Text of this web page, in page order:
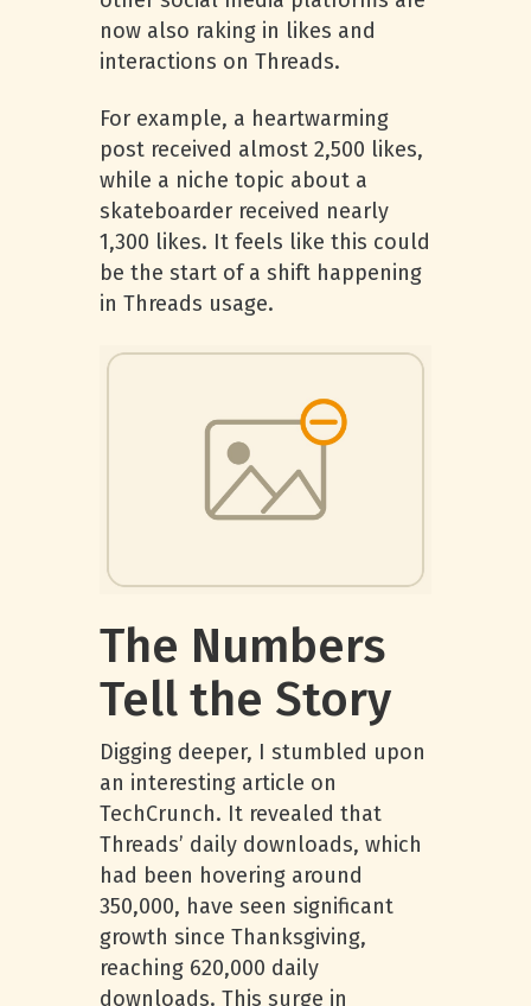
now also raking in likes and
interactions on Threads.
For example, a heartwarming
post received almost 2,500 likes,
while a niche topic about a
skateboarder received nearly
1,300 likes. It feels like this could
be the start of a shift happening
in Threads usage.
The Numbers
Tell the Story
Digging deeper, I stumbled upon
an interesting article on
TechCrunch. It revealed that
Threads’ daily downloads, which
had been hovering around
350,000, have seen significant
growth since Thanksgiving,
reaching 620,000 daily
downloads. This surge in